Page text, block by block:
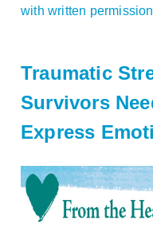
with written
Traumatic
Survivors
Express